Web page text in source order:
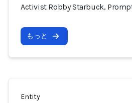
Activist Robby Starbuck,
もっと
Entity